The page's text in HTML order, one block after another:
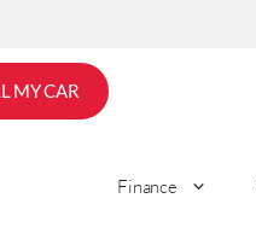
MY CAR
Finance